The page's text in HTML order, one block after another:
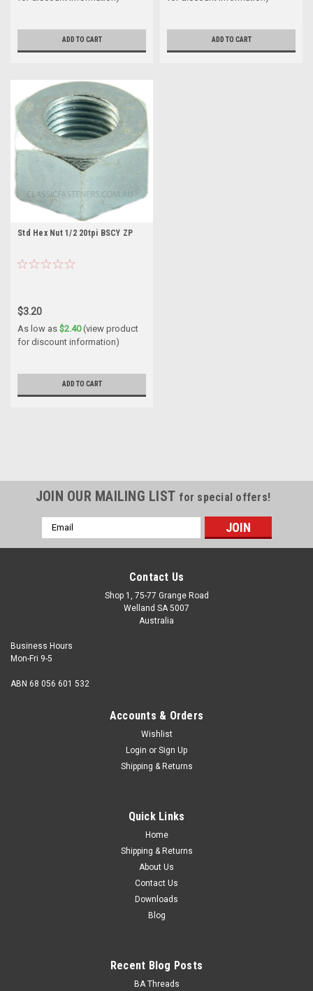
ADD TO CART ADD TO CART
Std Hex Nut 1/2 20tpi BSCY ZP
$3.20
As low as $2.40(view product
for discount information)
ADD TO CART
nuts Save 10% on individual price! BSCY - Std Hex Nuts Mild
ADD TO CART
JOIN OUR MAILING LIST for special offers!
Email
Address
Contact Us
Shop 1, 75-77 Grange Road
Welland SA 5007
Australia
Business Hours
Mon-Fri 9-5
ABN 68 056 601 532
Accounts & Orders
Wishlist
Login or Sign Up
Shipping & Returns
Quick Links
Home
Shipping & Returns
About Us
Contact Us
Downloads
Blog
Recent Blog Posts
BA Threads